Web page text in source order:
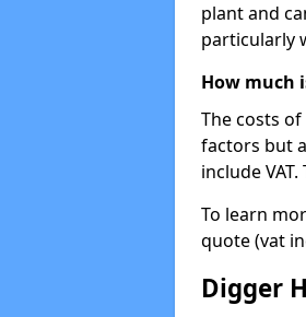
plant and
particularly
How much
The costs
factors but
include
To learn
quote (vat
Digger